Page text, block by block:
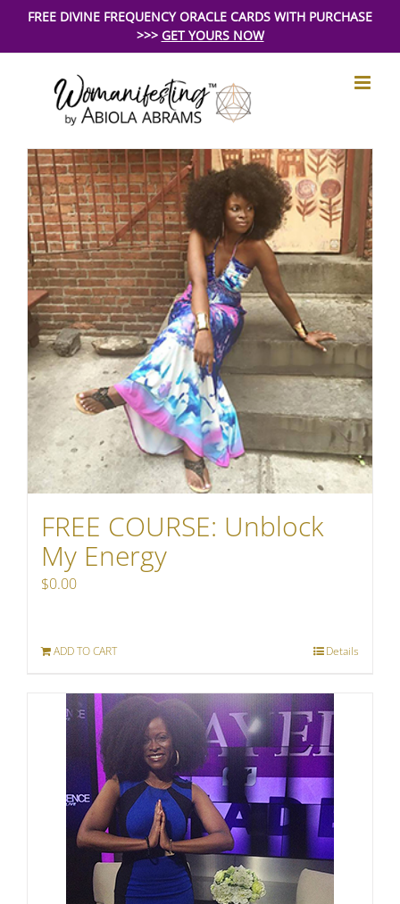
FREE DIVINE FREQUENCY ORACLE CARDS WITH PURCHASE
>>> GET YOURS NOW
FREE COURSE: Unblock
My Energy
$0.00
ADD TO CART Details